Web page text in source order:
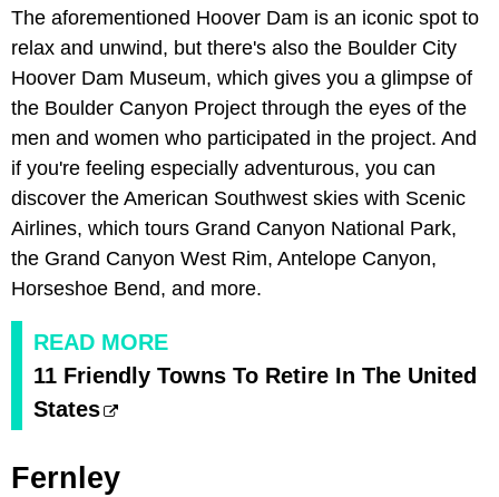
The aforementioned Hoover Dam is an iconic spot to
relax and unwind, but there's also the Boulder City
Hoover Dam Museum, which gives you a glimpse of
the Boulder Canyon Project through the eyes of the
men and women who participated in the project. And
if you're feeling especially adventurous, you can
discover the American Southwest skies with Scenic
Airlines, which tours Grand Canyon National Park,
the Grand Canyon West Rim, Antelope Canyon,
Horseshoe Bend, and more.
READ MORE
11 Friendly Towns To Retire In The United
States
Fernley